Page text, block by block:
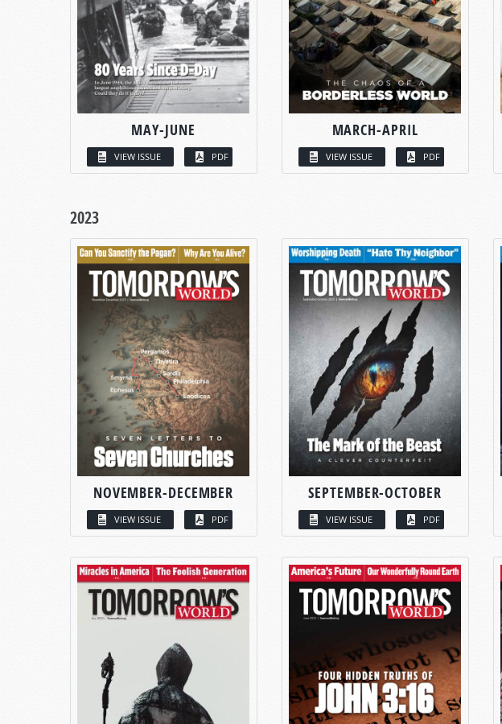
MAY-JUNE
VIEW ISSUE PDF
MARCH-APRIL
VIEW ISSUE PDF
2023
NOVEMBER-DECEMBER
VIEW ISSUE PDF
SEPTEMBER-OCTOBER
VIEW ISSUE PDF